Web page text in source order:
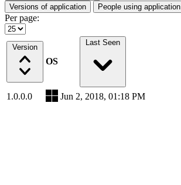
Versions of application People using application
Per page:
Version
OS
Last Seen
1.0.0.0 Jun 2, 2018, 01:18 PM